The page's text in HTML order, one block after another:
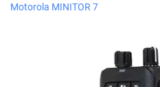
Motorola MINITOR 7